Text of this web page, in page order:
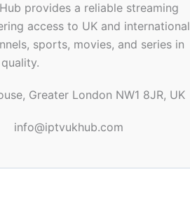
provides a reliable streaming
access to UK and international
sports, movies, and series in
Greater London NW1 8JR, UK
info@iptvukhub.com